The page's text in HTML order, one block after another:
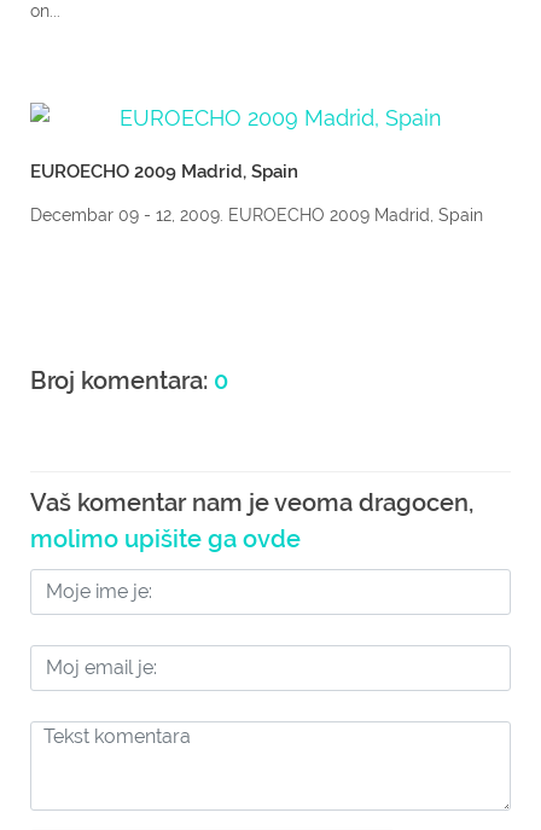
on...
EUROECHO 2009 Madrid, Spain
Decembar 09 - 12, 2009. EUROECHO 2009 Madrid, Spain
Broj komentara: 0
Vaš komentar nam je veoma dragocen,
molimo upišite ga ovde